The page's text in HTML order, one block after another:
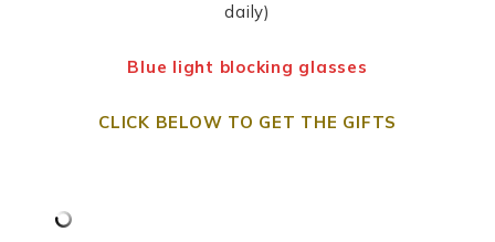
daily)
Blue light blocking glasses
CLICK BELOW TO GET THE GIFTS